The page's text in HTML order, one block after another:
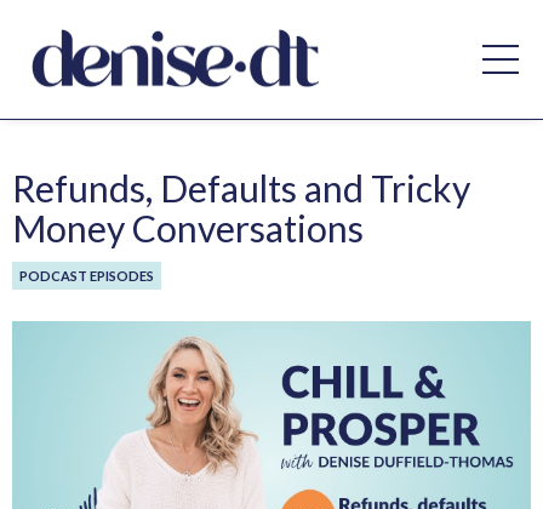
Refunds, Defaults and Tricky
Money Conversations
PODCAST EPISODES